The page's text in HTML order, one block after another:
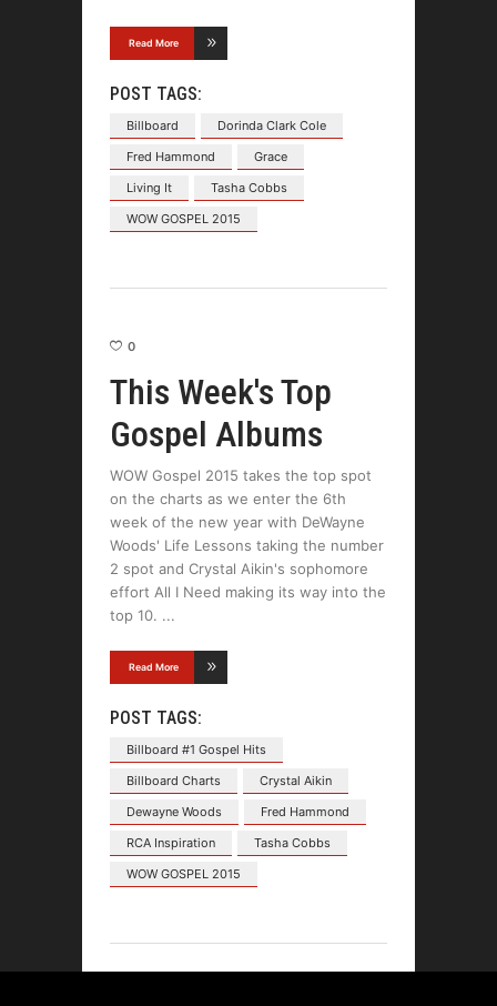
Read More
POST TAGS:
Billboard
Dorinda Clark Cole
Fred Hammond
Grace
Living It
Tasha Cobbs
WOW GOSPEL 2015
0
This Week's Top
Gospel Albums
WOW Gospel 2015 takes the top spot
on the charts as we enter the 6th
week of the new year with DeWayne
Woods' Life Lessons taking the number
2 spot and Crystal Aikin's sophomore
effort All I Need making its way into the
top 10.
Read More
POST TAGS:
Billboard #1 Gospel Hits
Billboard Charts
Crystal Aikin
Dewayne Woods
Fred Hammond
RCA Inspiration
Tasha Cobbs
WOW GOSPEL 2015